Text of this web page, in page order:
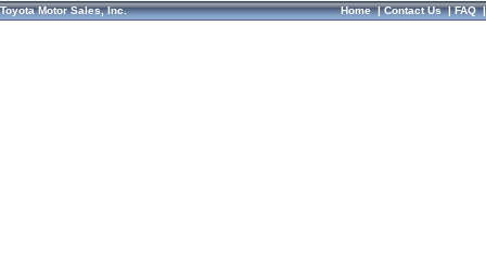
Toyota Motor Sales, Inc. Home|Contact Us|FAQ